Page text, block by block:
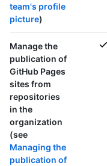
team's profile
picture)
Manage the
publication of
GitHub Pages
sites from
repositories
in the
organization
(see
Managing the
publication of